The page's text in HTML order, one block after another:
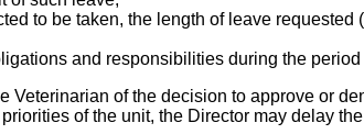
to be taken, the length of leave
and responsibilities during the
of the decision to approve or
of the unit, the Director may delay